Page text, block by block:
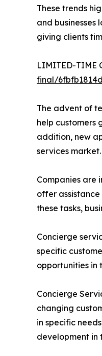
These trends
and
giving clients
LIMITED-TIME
final/
The advent of
help customers
addition, new
services market.
Companies are
offer
these tasks,
Concierge
specific
opportunities in
Concierge
changing
in specific
development in